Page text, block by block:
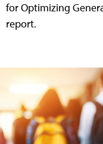
for Optimizing
report.